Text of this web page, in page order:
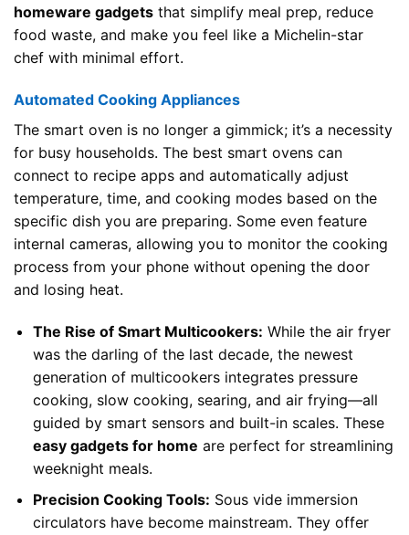
homeware gadgets that simplify meal prep, reduce
food waste, and make you feel like a Michelin-star
chef with minimal effort.
Automated Cooking Appliances
The smart oven is no longer a gimmick; it’s a necessity
for busy households. The best smart ovens can
connect to recipe apps and automatically adjust
temperature, time, and cooking modes based on the
specific dish you are preparing. Some even feature
internal cameras, allowing you to monitor the cooking
process from your phone without opening the door
and losing heat.
The Rise of Smart Multicookers: While the air fryer
was the darling of the last decade, the newest
generation of multicookers integrates pressure
cooking, slow cooking, searing, and air frying—all
guided by smart sensors and built-in scales. These
easy gadgets for home are perfect for streamlining
weeknight meals.
Precision Cooking Tools: Sous vide immersion
circulators have become mainstream. They offer